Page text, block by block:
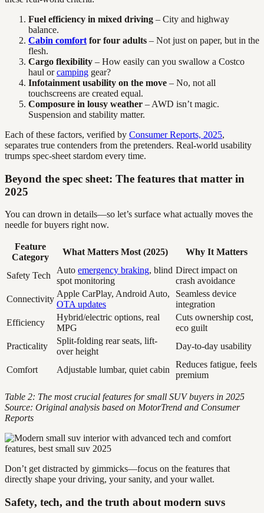
Fuel efficiency in mixed driving – City and highway
balance.
Cabin comfort for four adults – Not just on paper, but in the
flesh.
Cargo flexibility – How easily can you swallow a Costco
haul orcamping gear?
Infotainment usability on the move – No, not all
touchscreens are created equal.
Composure in lousy weather – AWD isn’t magic.
Suspension and stability matter.
Each of these factors, verified by Consumer Reports, 2025,
separates true contenders from the pretenders. Real-world usability
trumps spec-sheet stardom every time.
Beyond the spec sheet: The features that matter in
2025
You can drown in details—so let’s surface what actually moves the
needle for buyers right now.
Feature
Category
What Matters Most (2025) Why It Matters
Safety Tech
Auto emergency braking, blind
spot monitoring
Direct impact on
crash avoidance
Connectivity
Apple CarPlay, Android Auto,
OTA updates
Seamless device
integration
Efficiency
Hybrid/electric options, real
MPG
Cuts ownership cost,
eco guilt
Practicality
Split-folding rear seats, lift-
over height
Day-to-day usability
Comfort Adjustable lumbar, quiet cabin
Reduces fatigue, feels
premium
Table 2: The most crucial features for small SUV buyers in 2025
Source: Original analysis based on MotorTrend and Consumer
Reports
Don’t get distracted by gimmicks—focus on the features that
directly shape your driving, your sanity, and your wallet.
Safety, tech, and the truth about modern suvs